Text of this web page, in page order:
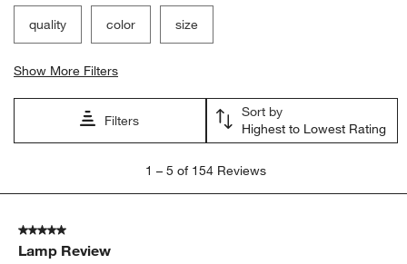
quality color size
Show More Filters
Filters
Sort by
Highest to Lowest Rating
5
154
Reviews
1 – 5 of 154 Reviews
5 out of 5 stars.
Lamp Review